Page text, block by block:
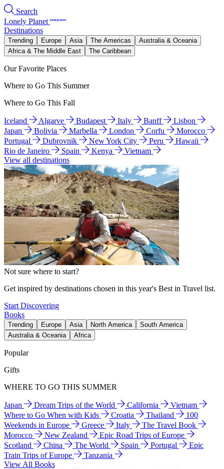
Search
Lonely Planet
Destinations
Trending Europe Asia The Americas
Australia & Oceania
Africa & The Middle East
The Caribbean
Our Favorite Places
Where to Go This Summer
Where to Go This Fall
Iceland Algarve Budapest Italy Banff
Lisbon
Japan
Bolivia Marbella London Corfu
Morocco
Portugal
Dubrovnik New York City Peru
Hawaii
Rio de Janeiro
Spain Kenya
Vietnam
View all destinations
Not sure where to start?
Get inspired by destinations chosen in this year's Best in Travel list.
Start Discovering
Books
Trending Europe Asia North America
South America
Australia & Oceania
Africa
Popular
Gifts
WHERE TO GO THIS SUMMER
Japan Dream Trips of the World California
Vietnam
Where to Go When with Kids
Croatia Thailand
100
Weekends in Europe
Greece Italy
The Travel Book
Morocco
New Zealand
Epic Road Trips of Europe
Scotland
China The World Spain Portugal
Epic
Train Trips of Europe
Tanzania
View All Books